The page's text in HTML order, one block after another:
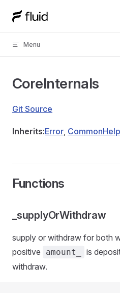
Skip to content
Menu
CoreInternals
Git Source
Inherits:Error,
Functions
_supplyOrWithdraw
supply or withdraw for both
positive
amount_ is
withdraw.